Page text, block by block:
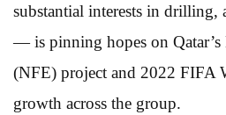
substantial interests in drilling,
— is pinning hopes on
(NFE) project and 2022 FIFA
growth across the group.